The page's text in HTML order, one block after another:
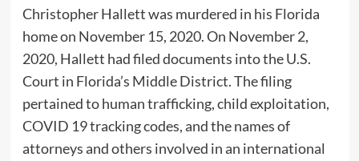
Christopher Hallett was murdered in his Florida
home on November 15, 2020. On November 2,
2020, Hallett had filed documents into the U.S.
Court in Florida’s Middle District. The filing
pertained to human trafficking, child exploitation,
COVID 19 tracking codes, and the names of
attorneys and others involved in an international